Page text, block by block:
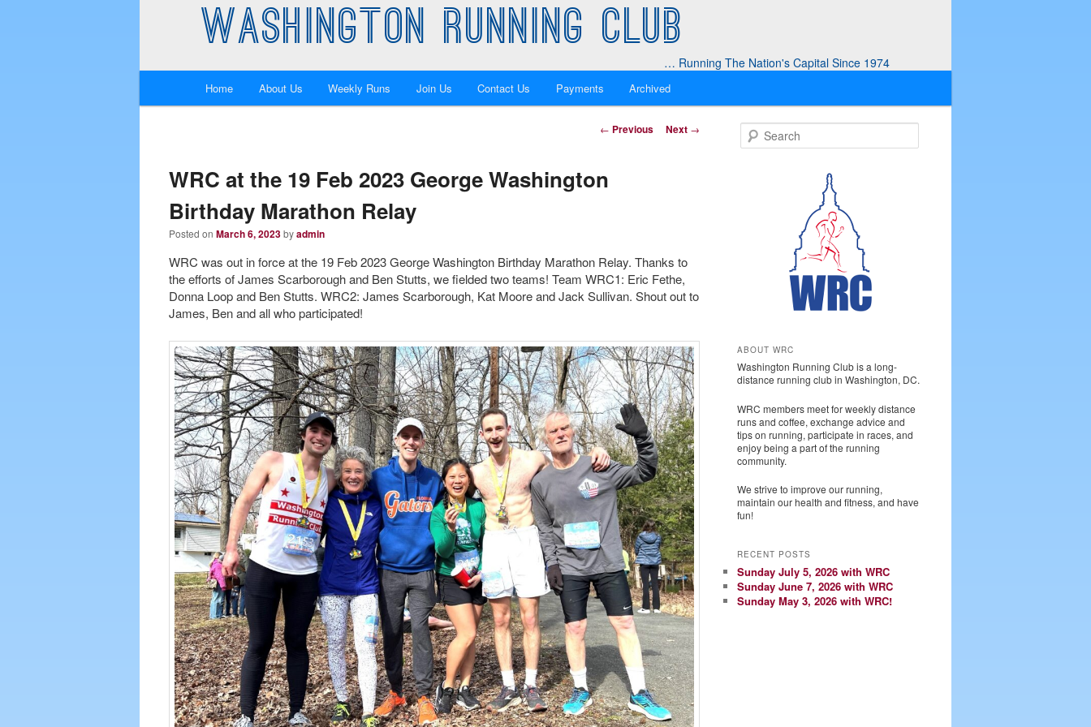
WASHINGTON RUNNING CLUB
… Running The Nation's Capital Since 1974
Skip
primary
content
Skip
secondary
content
Home About Us Weekly Runs Join Us Contact Us Payments Archived
Post
← Previous Next →
WRC at the 19 Feb 2023 George Washington
Birthday Marathon Relay
Posted on March 6, 2023byadmin
WRC was out in force at the 19 Feb 2023 George Washington Birthday Marathon Relay. Thanks to
the efforts of James Scarborough and Ben Stutts, we fielded two teams! Team WRC1: Eric Fethe,
Donna Loop and Ben Stutts. WRC2: James Scarborough, Kat Moore and Jack Sullivan. Shout out to
James, Ben and all who participated!
ABOUT WRC
Washington Running Club is a long-
distance running club in Washington, DC.
WRC members meet for weekly distance
runs and coffee, exchange advice and
tips on running, participate in races, and
enjoy being a part of the running
community.
We strive to improve our running,
maintain our health and fitness, and have
fun!
RECENT POSTS
Sunday July 5, 2026 with WRC
Sunday June 7, 2026 with WRC
Sunday May 3, 2026 with WRC!